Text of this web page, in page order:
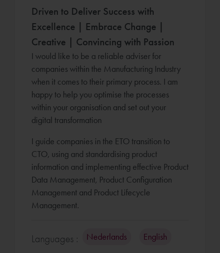
Driven to Deliver Success with
Excellence | Embrace Change |
Creative | Convincing with Passion
I would like to be a reliable adviser for
companies within the Manufacturing Industry
when it comes to their primary process. I am
happy to help you optimise the processes
within your organisation and set out your
digital transformation
I guide companies in the ETO transition to
CTO, using and standardising product
information and implementing effective Product
Data Management, Product Configuration
Management and Product Lifecycle
Management.
Languages : Nederlands English